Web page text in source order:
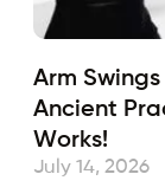
Arm
Ancient
Works!
July 14, 2026